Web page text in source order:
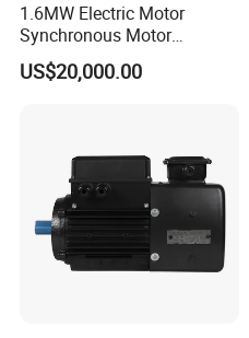
1.6MW Electric Motor
Synchronous Motor
Generator
US$20,000.00